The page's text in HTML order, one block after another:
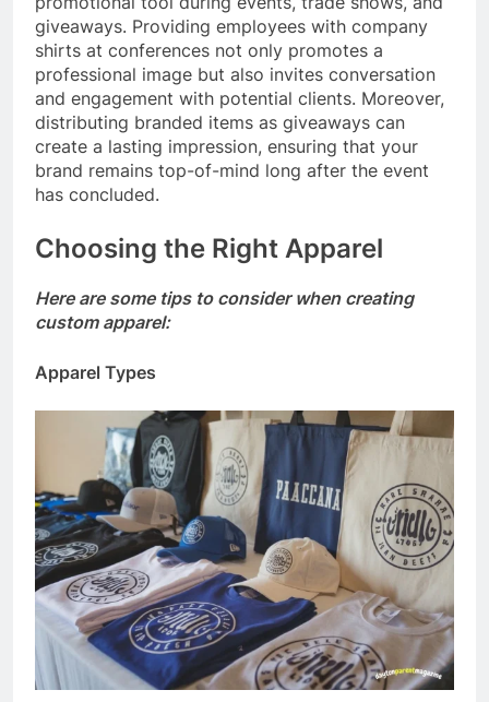
giveaways. Providing employees with company
shirts at conferences not only promotes a
professional image but also invites conversation
and engagement with potential clients. Moreover,
distributing branded items as giveaways can
create a lasting impression, ensuring that your
brand remains top-of-mind long after the event
has concluded.
Choosing the Right Apparel
Here are some tips to consider when creating
custom apparel:
Apparel Types